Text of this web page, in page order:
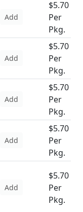
Add
$5.70
Per
Pkg.
Add
$5.70
Per
Pkg.
Add
$5.70
Per
Pkg.
Add
$5.70
Per
Pkg.
Add
$5.70
Per
Pkg.